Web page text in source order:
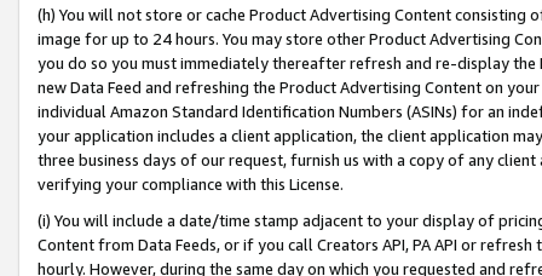
(h) You will not store or cache Product Advertising Content
image for up to 24 hours. You may store other Product Advertising
you do so you must immediately thereafter refresh and re-display the
new Data Feed and refreshing the Product Advertising Content on
individual Amazon Standard Identification Numbers (ASINs) for an
your application includes a client application, the client application
three business days of our request, furnish us with a copy of any
verifying your compliance with this License.
(i) You will include a date/time stamp adjacent to your display of
Content from Data Feeds, or if you call Creators API, PA API or
hourly. However, during the same day on which you requested and